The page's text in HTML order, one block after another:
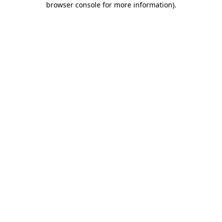
browser console for more information).